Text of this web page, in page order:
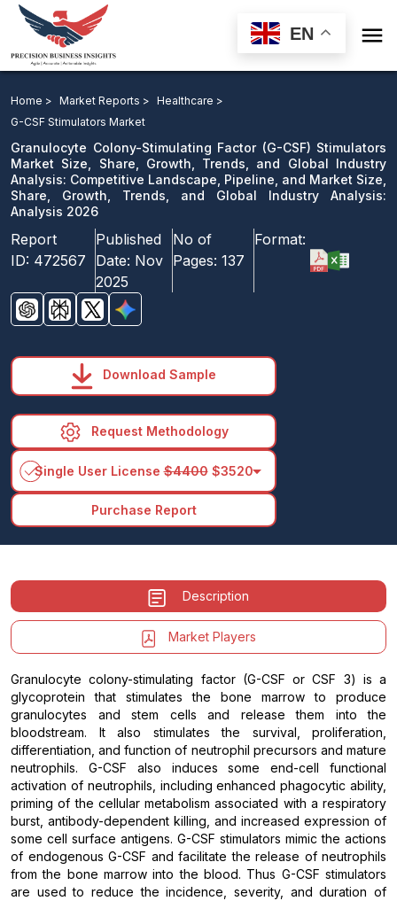
EN 
Market: Competitive Landscape, Pipeline, and Market
Analysis 2026
Download Sample
email us
Home > Market Reports > Healthcare >
G-CSF Stimulators Market
Granulocyte Colony-Stimulating Factor (G-CSF) Stimulators
Market Size, Share, Growth, Trends, and Global Industry
Analysis: Competitive Landscape, Pipeline, and Market Size,
Share, Growth, Trends, and Global Industry Analysis:
Analysis 2026
Report
ID: 472567
Published
Date: Nov
2025
No of
Pages: 137
Format:
Download Sample
Request Methodology
Single User License$4400$3520arrow_drop_down
Purchase Report
Description
Market Players
Granulocyte colony-stimulating factor (G-CSF or CSF 3) is a
glycoprotein that stimulates the bone marrow to produce
granulocytes and stem cells and release them into the
bloodstream. It also stimulates the survival, proliferation,
differentiation, and function of neutrophil precursors and mature
neutrophils. G-CSF also induces some end-cell functional
activation of neutrophils, including enhanced phagocytic ability,
priming of the cellular metabolism associated with a respiratory
burst, antibody-dependent killing, and increased expression of
some cell surface antigens. G-CSF stimulators mimic the actions
of endogenous G-CSF and facilitate the release of neutrophils
from the bone marrow into the blood. Thus G-CSF stimulators
are used to reduce the incidence, severity, and duration of